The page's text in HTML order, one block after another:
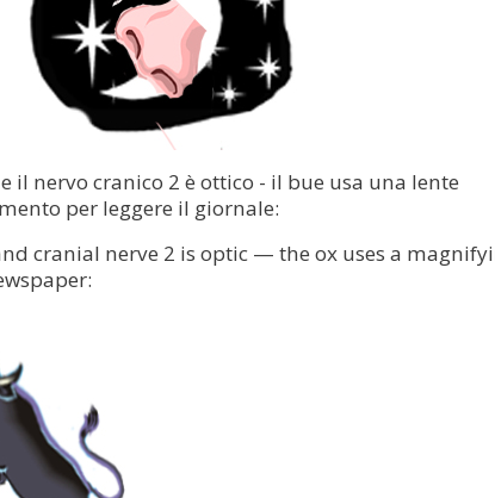
il nervo cranico 2 è ottico - il bue usa una lente
per leggere il giornale:
cranial nerve 2 is optic — the ox uses a